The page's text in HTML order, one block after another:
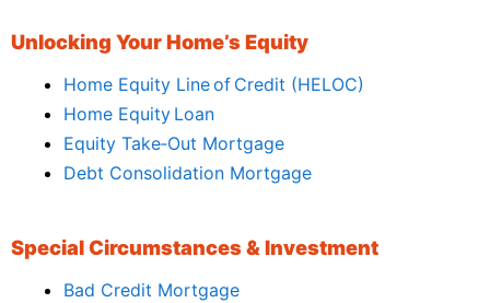
Unlocking Your Home’s Equity
Home Equity Line of Credit (HELOC)
Home Equity Loan
Equity Take‑Out Mortgage
Debt Consolidation Mortgage
Special Circumstances & Investment
Bad Credit Mortgage